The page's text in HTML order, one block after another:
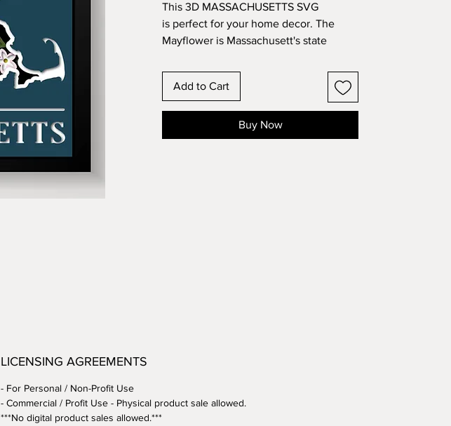
This 3D MASSACHUSETTS SVG
is perfect for your home decor. The
Mayflower is Massachusett's state
of the state. This is in an 8x10 frame
format
These state and country designs have
the outline of the state or country with
Add to Cart
Buy Now
LICENSING AGREEMENTS
- For Personal / Non-Profit Use
- Commercial / Profit Use - Physical product sale allowed.
***No digital product sales allowed.***